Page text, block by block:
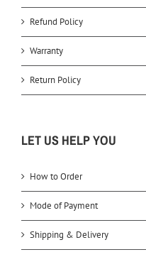
Refund Policy
Warranty
Return Policy
LET US HELP YOU
How to Order
Mode of Payment
Shipping & Delivery